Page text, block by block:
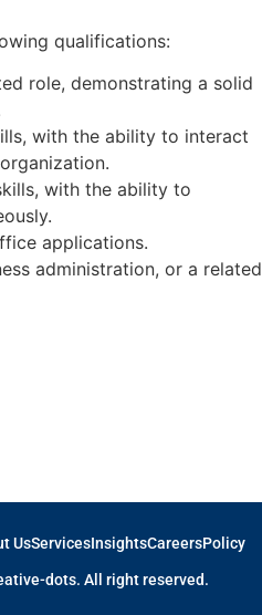
qualifications:
role, demonstrating a solid
with the ability to interact
with the ability to
applications.
administration, or a related
UsServicesInsightsCareersPolicy
dots. All right reserved.